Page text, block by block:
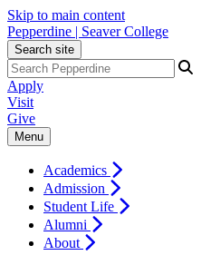
Skip to main content
Pepperdine | Seaver College
Search site
Apply
Visit
Give
Menu
Academics
Admission
Student Life
Alumni
About